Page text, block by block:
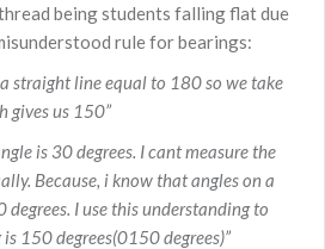
being students falling flat due
rule for bearings:
straight line equal to 180 so we take
gives us 150”
is 30 degrees. I cant measure the
Because, i know that angles on a
I use this understanding to
150 degrees(0150 degrees)”